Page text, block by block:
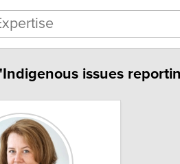
issues